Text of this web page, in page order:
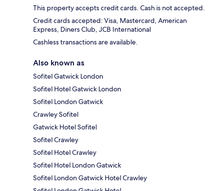
This property accepts credit cards. Cash is not accepted.
Credit cards accepted: Visa, Mastercard, American
Express, Diners Club, JCB International
Cashless transactions are available.
Also known as
Sofitel Gatwick London
Sofitel Hotel Gatwick London
Sofitel London Gatwick
Crawley Sofitel
Gatwick Hotel Sofitel
Sofitel Crawley
Sofitel Hotel Crawley
Sofitel Hotel London Gatwick
Sofitel London Gatwick Hotel Crawley